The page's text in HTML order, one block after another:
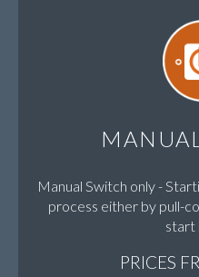
Manual Switch only -
process either by pull-
start
PRICES